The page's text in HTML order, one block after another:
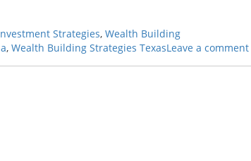
Strategies, Wealth Building
, Wealth Building Strategies TexasLeave a comment